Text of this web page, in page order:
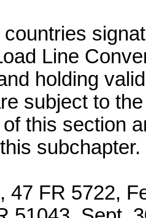
Line
holding
subject to
this section
subchapter.
47 FR 5722,